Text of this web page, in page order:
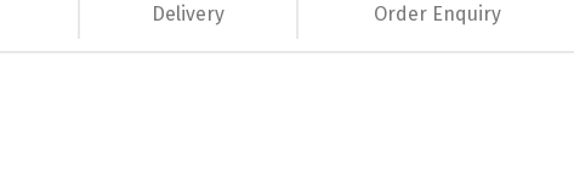
Delivery Order Enquiry